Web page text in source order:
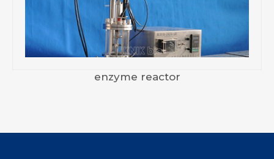
enzyme reactor